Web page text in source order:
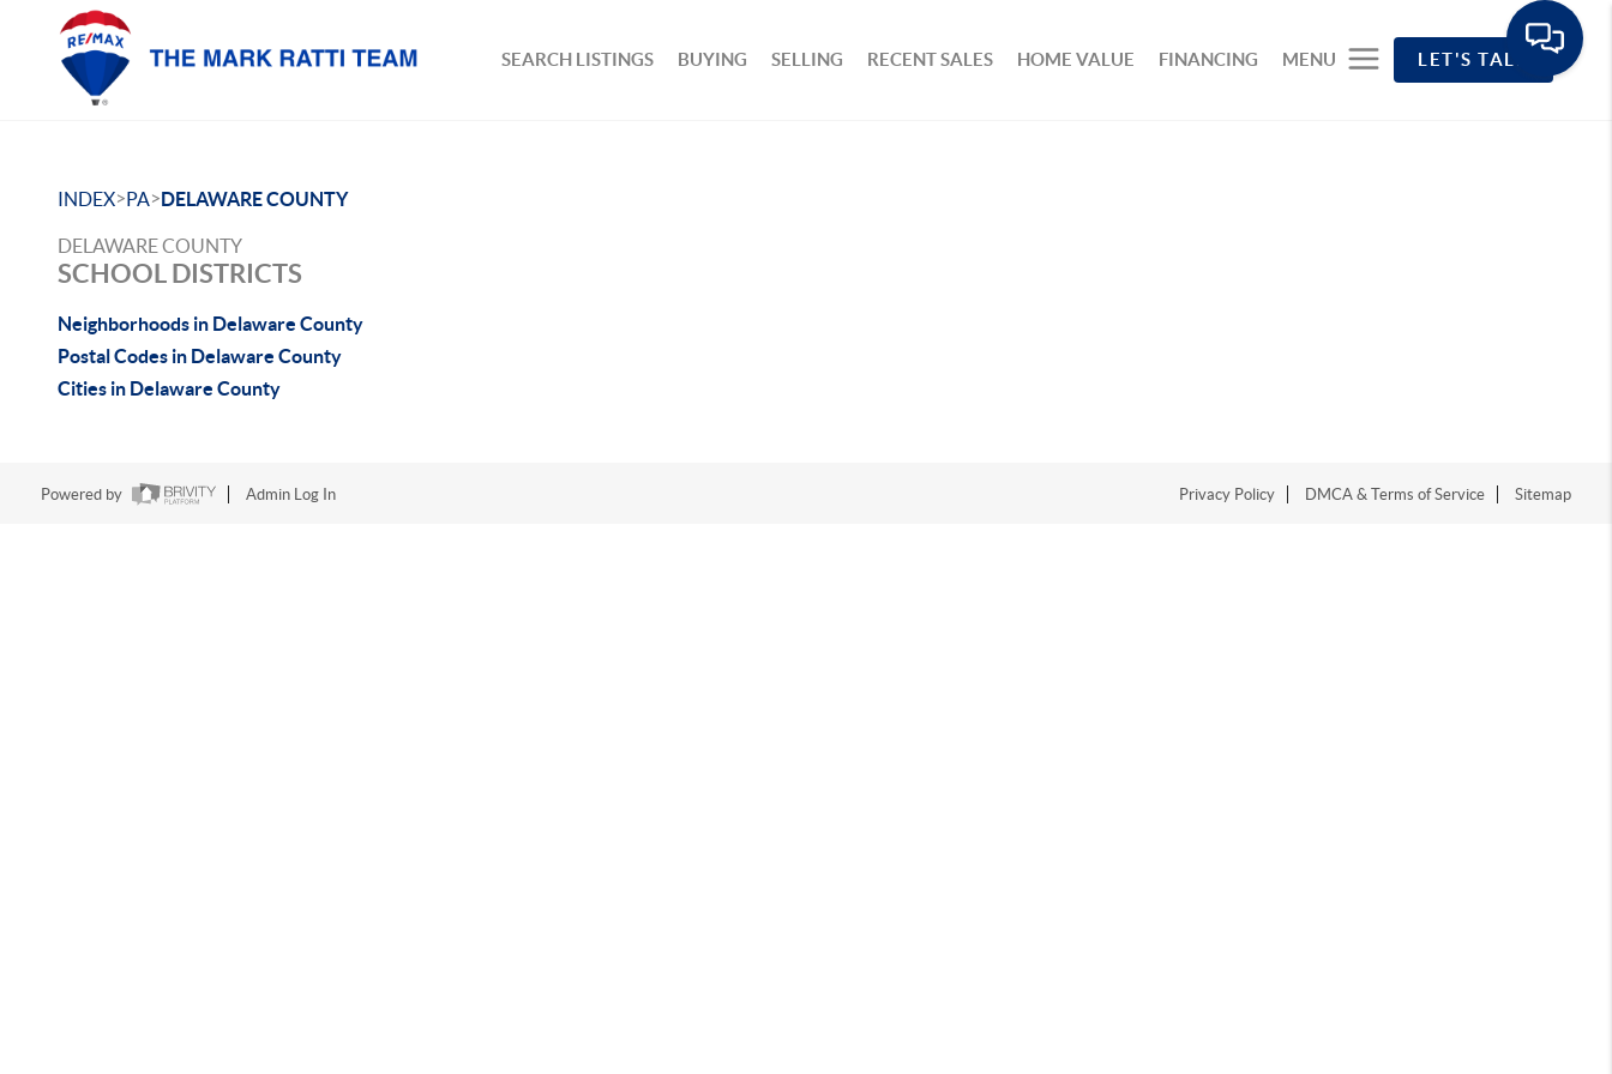
SEARCH LISTINGS BUYING SELLING RECENT SALES HOME VALUE FINANCING MENU LET'S TALK
INDEX>PA>DELAWARE COUNTY
DELAWARE COUNTY
SCHOOL DISTRICTS
Neighborhoods in Delaware County
Postal Codes in Delaware County
Cities in Delaware County
Powered by Admin Log In Privacy Policy DMCA & Terms of Service Sitemap